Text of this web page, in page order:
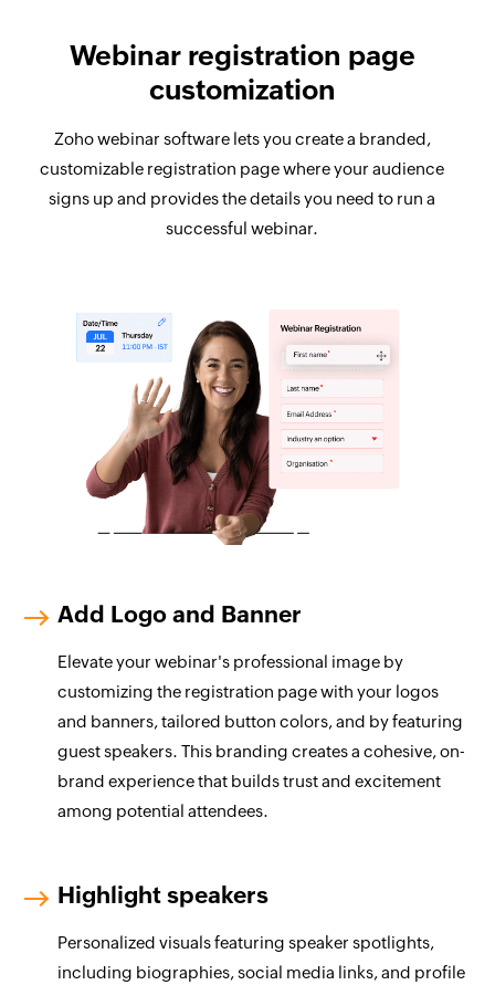
Webinar registration page
customization
Zoho webinar software lets you create a branded,
customizable registration page where your audience
signs up and provides the details you need to run a
successful webinar.
Add Logo and Banner
Elevate your webinar's professional image by
customizing the registration page with your logos
and banners, tailored button colors, and by featuring
guest speakers. This branding creates a cohesive, on-
brand experience that builds trust and excitement
among potential attendees.
Highlight speakers
Personalized visuals featuring speaker spotlights,
including biographies, social media links, and profile